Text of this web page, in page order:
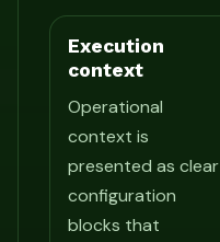
Execution
context
Operational
context is
presented as clear
configuration
blocks that